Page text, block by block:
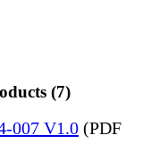
(7)
007 V1.0 (PDF